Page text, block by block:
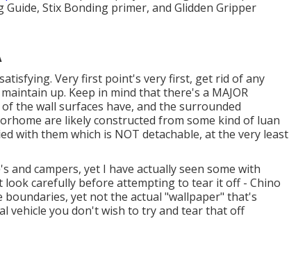
Guide, Stix Bonding primer, and Glidden Gripper
Very first point's very first, get rid of any
up. Keep in mind that there's a MAJOR
the wall surfaces have, and the surrounded
are likely constructed from some kind of luan
with them which is NOT detachable, at the very least
campers, yet I have actually seen some with
look carefully before attempting to tear it off - Chino
yet not the actual "wallpaper" that's
vehicle you don't wish to try and tear that off